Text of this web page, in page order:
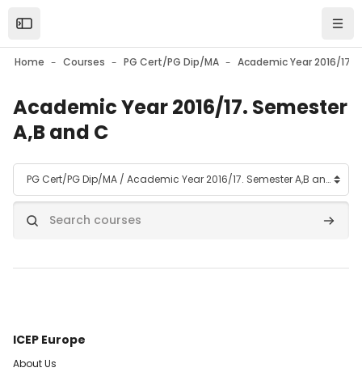
Open the sidebar
Home Courses PG Cert/PG Dip/MA
Academic Year 2016/17. Semester
A,B and C
Course categories
Search courses
ICEP Europe
About Us